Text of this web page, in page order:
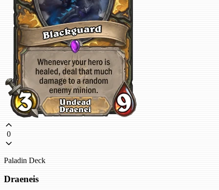
0
Paladin Deck
Draeneis